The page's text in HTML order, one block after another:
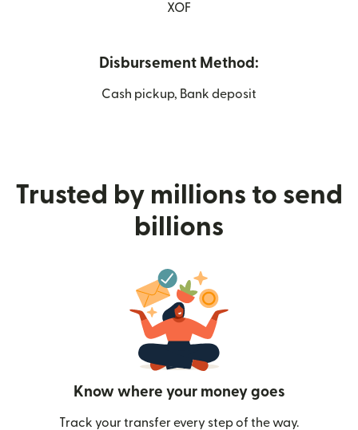
XOF
Disbursement Method:
Cash pickup, Bank deposit
Trusted by millions to send
billions
Know where your money goes
Track your transfer every step of the way.